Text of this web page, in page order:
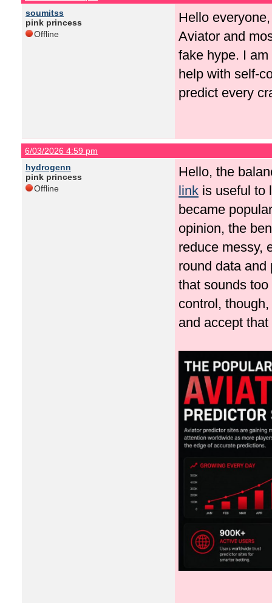
soumitss
pink princess
Offline
Hello
Aviator and
fake hype. I
help with self-
predict every
6/03/2026 4:59 pm
hydrogenn
pink princess
Offline
Hello, the
link is useful to
became
opinion, the
reduce messy,
round data
that sounds
control,
and accept